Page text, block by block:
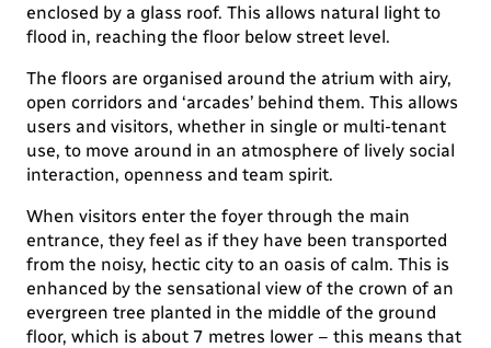
enclosed by a glass roof. This allows natural light to
flood in, reaching the floor below street level.
The floors are organised around the atrium with airy,
open corridors and ‘arcades’ behind them. This allows
users and visitors, whether in single or multi-tenant
use, to move around in an atmosphere of lively social
interaction, openness and team spirit.
When visitors enter the foyer through the main
entrance, they feel as if they have been transported
from the noisy, hectic city to an oasis of calm. This is
enhanced by the sensational view of the crown of an
evergreen tree planted in the middle of the ground
floor, which is about 7 metres lower – this means that